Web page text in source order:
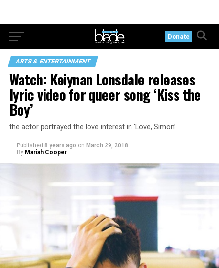
Donate
ARTS & ENTERTAINMENT
Watch: Keiynan Lonsdale releases
lyric video for queer song ‘Kiss the
Boy’
the actor portrayed the love interest in ‘Love, Simon’
Published 8 years ago on March 29, 2018
By Mariah Cooper